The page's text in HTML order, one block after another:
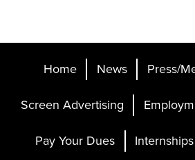
Home News
Press/
Screen Advertising
Pay Your Dues
Internships